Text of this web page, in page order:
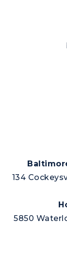
134
5850